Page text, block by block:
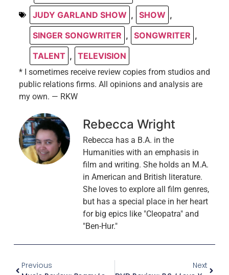
JUDY GARLAND SHOW , SHOW ,
SINGER SONGWRITER , SONGWRITER ,
TALENT , TELEVISION
* I sometimes receive review copies from studios and
public relations firms. All opinions and analysis are
my own. — RKW
Rebecca Wright
Rebecca has a B.A. in the
Humanities with an emphasis in
film and writing. She holds an M.A.
in American and British literature.
She loves to explore all film genres,
but has a special place in her heart
for big epics like "Cleopatra" and
"Ben-Hur."
Previous
Next